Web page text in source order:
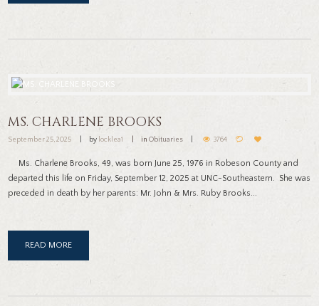
MS. CHARLENE BROOKS
September 25, 2025 by locklea1 in Obituaries 3764
Ms. Charlene Brooks, 49, was born June 25, 1976 in Robeson County and
departed this life on Friday, September 12, 2025 at UNC-Southeastern. She was
preceded in death by her parents: Mr. John & Mrs. Ruby Brooks...
READ MORE